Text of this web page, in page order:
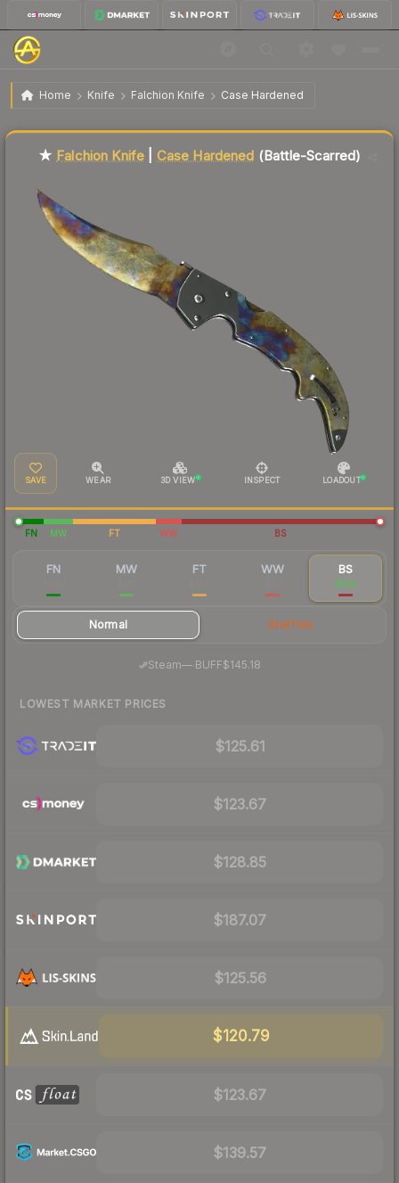
Home Knife Falchion Knife Case Hardened
★ Falchion Knife | Case Hardened Battle-Scarred
★ Falchion Knife Case Hardened (Battle-Scarred)
SAVE WEAR 3D VIEW INSPECT LOADOUT
FN MW FT WW BS
FN MW FT WW BS
$144
Normal StatTrak
Steam—· BUFF$145.18
LOWEST MARKET PRICES
$125.61
$123.67
$128.85
$187.07
$125.56
$120.79
$123.67
$139.57
Liquidity score